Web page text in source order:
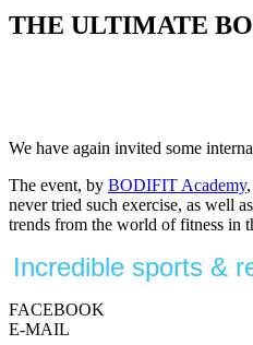
THE ULTIMATE
We have again invited some
The event, by BODIFIT Academy
never tried such exercise, as well
trends from the world of fitness in
Incredible sports &
FACEBOOK
E-MAIL